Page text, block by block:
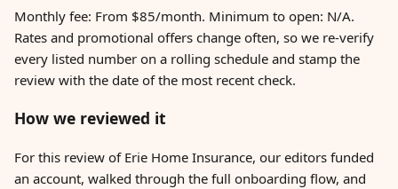
Monthly fee: From $85/month. Minimum to open: N/A.
Rates and promotional offers change often, so we re-verify
every listed number on a rolling schedule and stamp the
review with the date of the most recent check.
How we reviewed it
For this review of Erie Home Insurance, our editors funded
an account, walked through the full onboarding flow, and